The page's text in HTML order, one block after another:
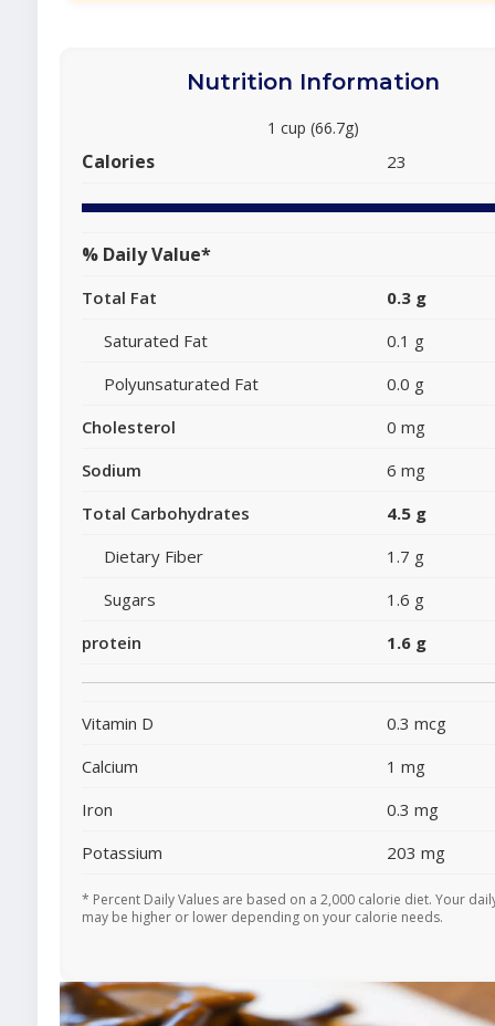
Nutrition Information
1 cup (66.7g)
Calories 23
% Daily Value*
Total Fat
0.3 g
Saturated Fat
0.1 g
Polyunsaturated Fat
0.0 g
Cholesterol
0 mg
Sodium
6 mg
Total Carbohydrates
4.5 g
Dietary Fiber
1.7 g
Sugars
1.6 g
protein
1.6 g
Vitamin D
0.3 mcg
Calcium
1 mg
Iron
0.3 mg
Potassium
203 mg
* Percent Daily Values are based on a 2,000 calorie diet. Your
may be higher or lower depending on your calorie needs.